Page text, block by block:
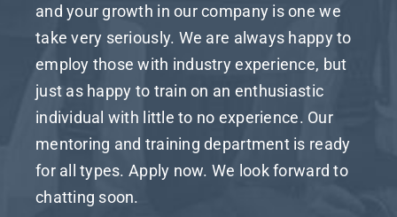
and your growth in our company is one we
take very seriously. We are always happy to
employ those with industry experience, but
just as happy to train on an enthusiastic
individual with little to no experience. Our
mentoring and training department is ready
for all types. Apply now. We look forward to
chatting soon.